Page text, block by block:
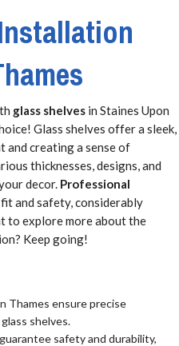
glass shelves in Staines Upon
Glass shelves offer a sleek,
and creating a sense of
thicknesses, designs, and
decor. Professional
and safety, considerably
to explore more about the
Keep going!
Thames ensure precise
shelves.
safety and durability,